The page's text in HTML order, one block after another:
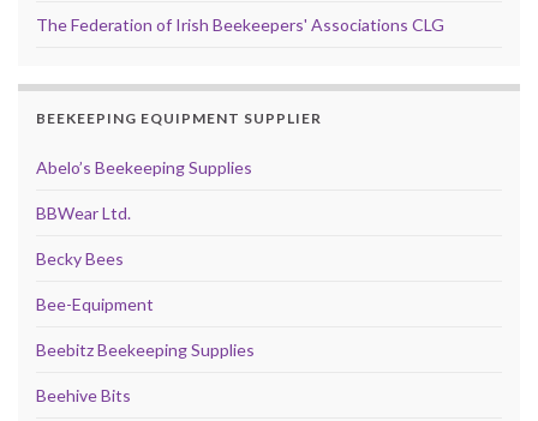
The Federation of Irish Beekeepers' Associations CLG
BEEKEEPING EQUIPMENT SUPPLIER
Abelo’s Beekeeping Supplies
BBWear Ltd.
Becky Bees
Bee-Equipment
Beebitz Beekeeping Supplies
Beehive Bits